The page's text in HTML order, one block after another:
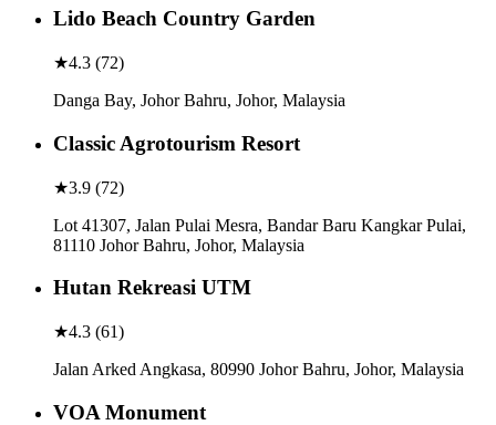
Lido Beach Country Garden
★4.3 (72)
Danga Bay, Johor Bahru, Johor, Malaysia
Classic Agrotourism Resort
★3.9 (72)
Lot 41307, Jalan Pulai Mesra, Bandar Baru Kangkar Pulai,
81110 Johor Bahru, Johor, Malaysia
Hutan Rekreasi UTM
★4.3 (61)
Jalan Arked Angkasa, 80990 Johor Bahru, Johor, Malaysia
VOA Monument